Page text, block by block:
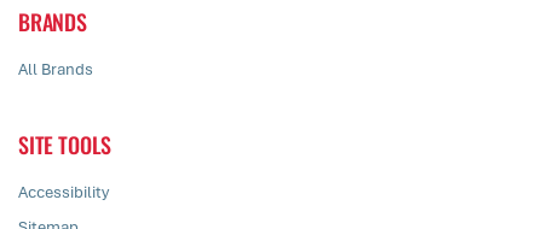
BRANDS
All Brands
SITE TOOLS
Accessibility